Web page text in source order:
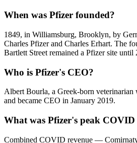
When was Pfizer founded?
1849, in Williamsburg, Brooklyn, by
Charles Pfizer and Charles Erhart. The
Bartlett Street remained a Pfizer site until
Who is Pfizer's CEO?
Albert Bourla, a Greek-born
and became CEO in January 2019.
What was Pfizer's peak COVID
Combined COVID revenue —